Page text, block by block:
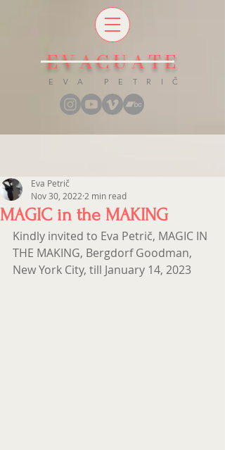
EVACUATE
E V A P E T R I Č
MAGIC in the MAKING
Eva Petrič
Nov 30, 2022 2 min read
Kindly invited to Eva Petrič, MAGIC IN
THE MAKING, Bergdorf Goodman,
New York City, till January 14, 2023